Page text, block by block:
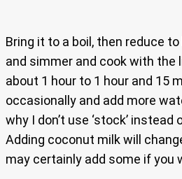
Bring it to a boil, then reduce
and simmer and cook with the
about 1 hour to 1 hour and 15
occasionally and add more
why I don’t use ‘stock’
Adding coconut milk will
may certainly add some if you